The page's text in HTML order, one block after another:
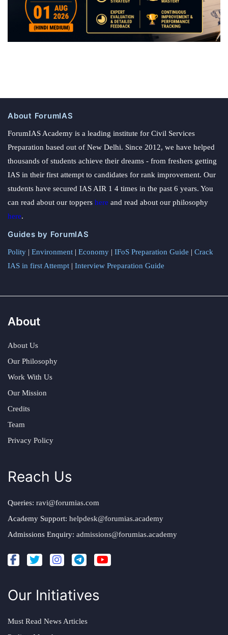
About ForumIAS
ForumIAS Academy is a leading institute for Civil Services
Preparation based out of New Delhi. Since 2012, we have helped
thousands of students achieve their dreams - from freshers getting
IAS in their first attempt to candidates for rank improvement. Our
students have secured IAS AIR 1 4 times in the past 6 years. You
can read about our toppers here and read about our philosophy
here.
Guides by ForumIAS
Polity | Environment | Economy | IFoS Preparation Guide | Crack
IAS in first Attempt | Interview Preparation Guide
About
About Us
Our Philosophy
Work With Us
Our Mission
Credits
Team
Privacy Policy
Reach Us
Queries: ravi@forumias.com
Academy Support: helpdesk@forumias.academy
Admissions Enquiry: admissions@forumias.academy
Our Initiatives
Must Read News Articles